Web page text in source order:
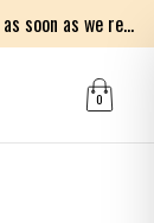
Summer holidays: your orders will be dispatched as soon as we return on Monday 17th of August. Thank you for your patience.
0